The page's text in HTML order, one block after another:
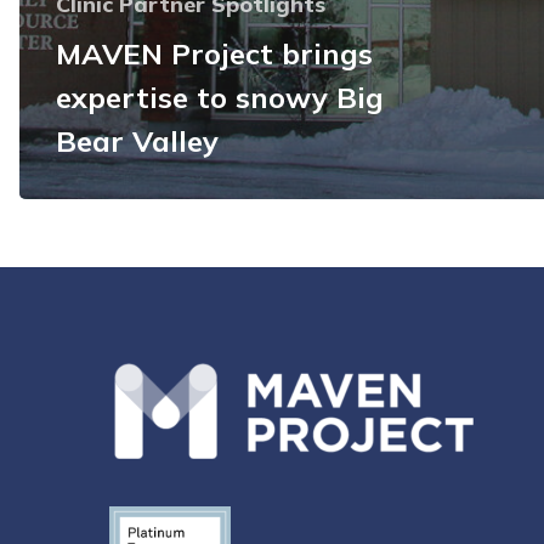
MAVEN Project brings
expertise to snowy Big
Bear Valley